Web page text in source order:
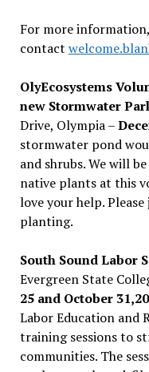
For more information,
contact
OlyEcosystems
new Stormwater
Drive, Olympia –
stormwater pond
and shrubs. We will
native plants at this
love your help.
planting.
South Sound Labor
Evergreen State
25 and October
Labor Education and
training sessions to
communities. The